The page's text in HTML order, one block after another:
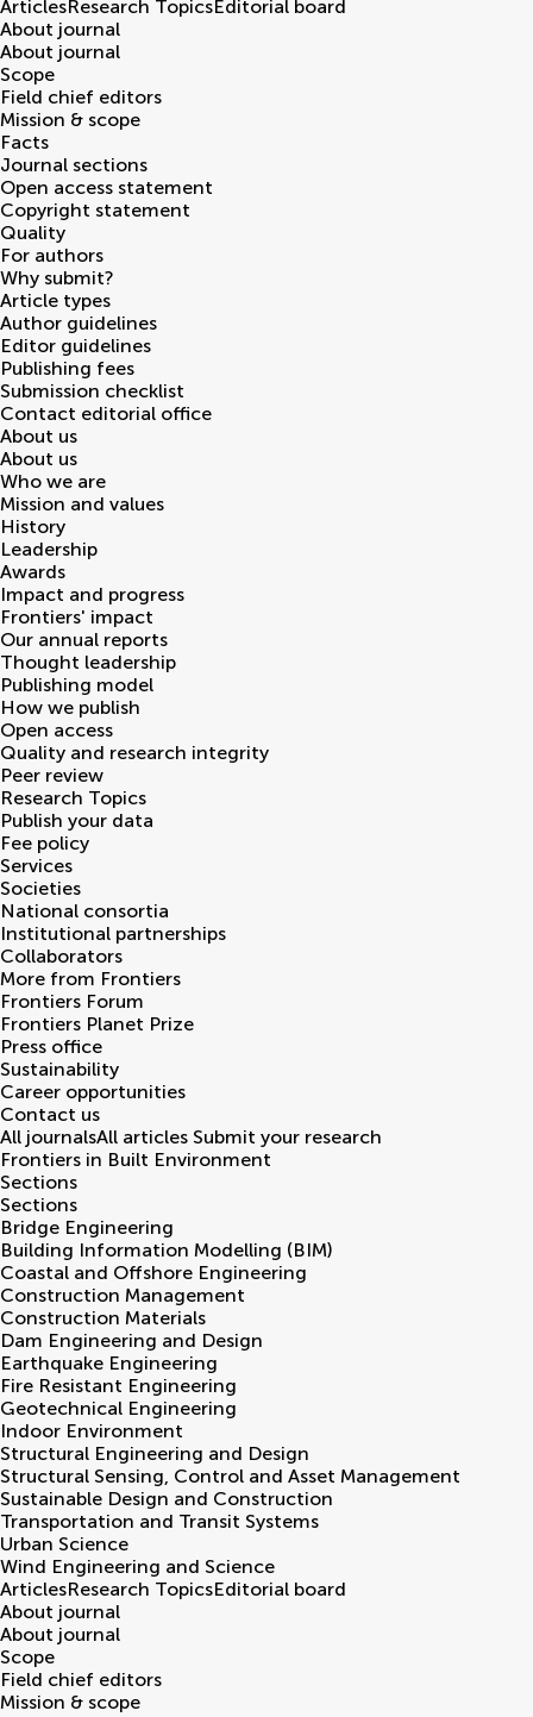
ArticlesResearch TopicsEditorial board
About journal
About journal
Scope
Field chief editors
Mission & scope
Facts
Journal sections
Open access statement
Copyright statement
Quality
For authors
Why submit?
Article types
Author guidelines
Editor guidelines
Publishing fees
Submission checklist
Contact editorial office
About us
About us
Who we are
Mission and values
History
Leadership
Awards
Impact and progress
Frontiers' impact
Our annual reports
Thought leadership
Publishing model
How we publish
Open access
Quality and research integrity
Peer review
Research Topics
Publish your data
Fee policy
Services
Societies
National consortia
Institutional partnerships
Collaborators
More from Frontiers
Frontiers Forum
Frontiers Planet Prize
Press office
Sustainability
Career opportunities
Contact us
All journalsAll articles Submit your research
Frontiers in Built Environment
Sections
Sections
Bridge Engineering
Building Information Modelling (BIM)
Coastal and Offshore Engineering
Construction Management
Construction Materials
Dam Engineering and Design
Earthquake Engineering
Fire Resistant Engineering
Geotechnical Engineering
Indoor Environment
Structural Engineering and Design
Structural Sensing, Control and Asset Management
Sustainable Design and Construction
Transportation and Transit Systems
Urban Science
Wind Engineering and Science
ArticlesResearch TopicsEditorial board
About journal
About journal
Scope
Field chief editors
Mission & scope